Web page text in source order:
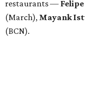
restaurants — Felipe
(March), Mayank
(BCN).